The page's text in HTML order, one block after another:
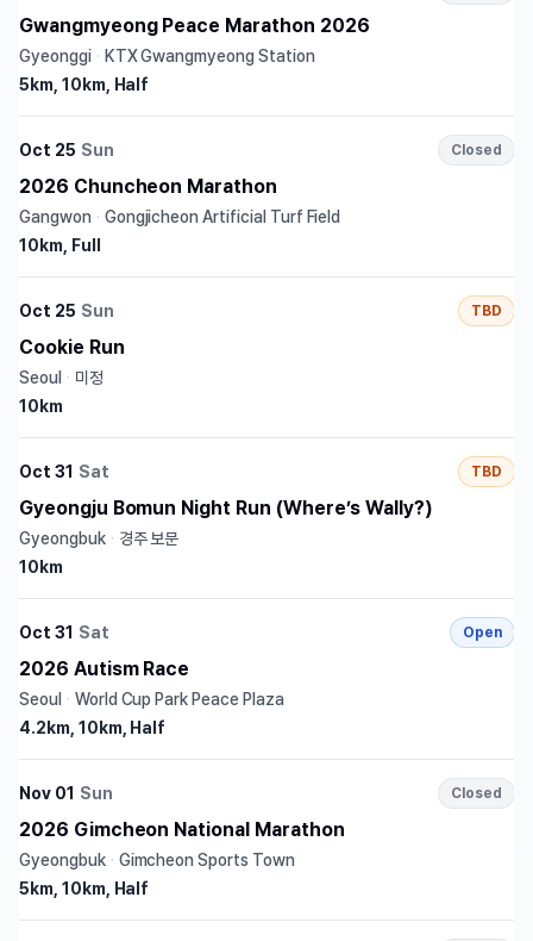
Gwangmyeong Peace Marathon 2026
Gyeonggi · KTX Gwangmyeong Station
5km, 10km, Half
Oct 25 Sun Closed
2026 Chuncheon Marathon
Gangwon · Gongjicheon Artificial Turf Field
10km, Full
Oct 25 Sun TBD
Cookie Run
Seoul · 미정
10km
Oct 31 Sat TBD
Gyeongju Bomun Night Run (Where’s Wally?)
Gyeongbuk · 경주 보문
10km
Oct 31 Sat Open
2026 Autism Race
Seoul · World Cup Park Peace Plaza
4.2km, 10km, Half
Nov 01 Sun Closed
2026 Gimcheon National Marathon
Gyeongbuk · Gimcheon Sports Town
5km, 10km, Half